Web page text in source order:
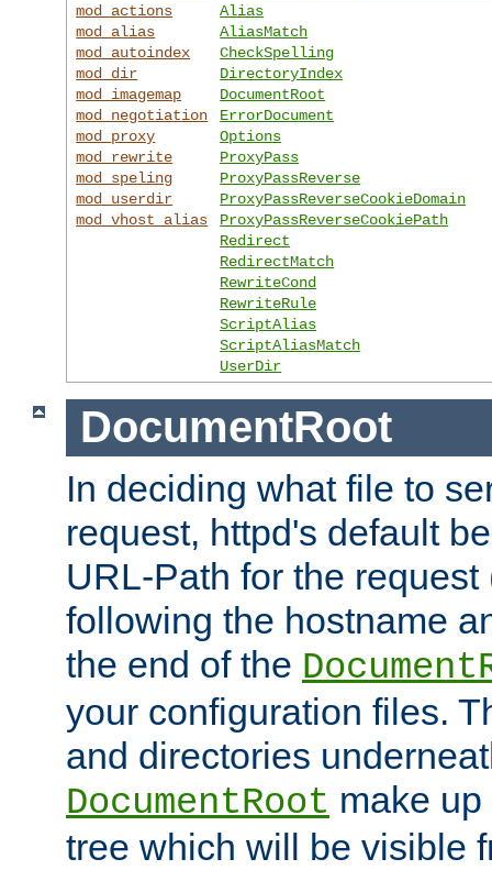
mod_actions
mod_alias
mod_autoindex
mod_dir
mod_imagemap
mod_negotiation
mod_proxy
mod_rewrite
mod_speling
mod_userdir
mod_vhost_alias
Alias
AliasMatch
CheckSpelling
DirectoryIndex
DocumentRoot
ErrorDocument
Options
ProxyPass
ProxyPassReverse
ProxyPassReverseCookieDomain
ProxyPassReverseCookiePath
Redirect
RedirectMatch
RewriteCond
RewriteRule
ScriptAlias
ScriptAliasMatch
UserDir
DocumentRoot
In deciding what file to
request, httpd's default
URL-Path for the
following the hostname
the end of the
your configuration files.
and directories
DocumentRoot make
tree which will be visible